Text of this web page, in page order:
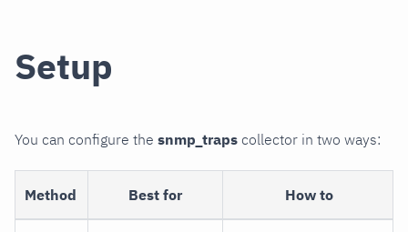
Setup
You can configure the snmp_traps collector in two ways:
Method Best for How to